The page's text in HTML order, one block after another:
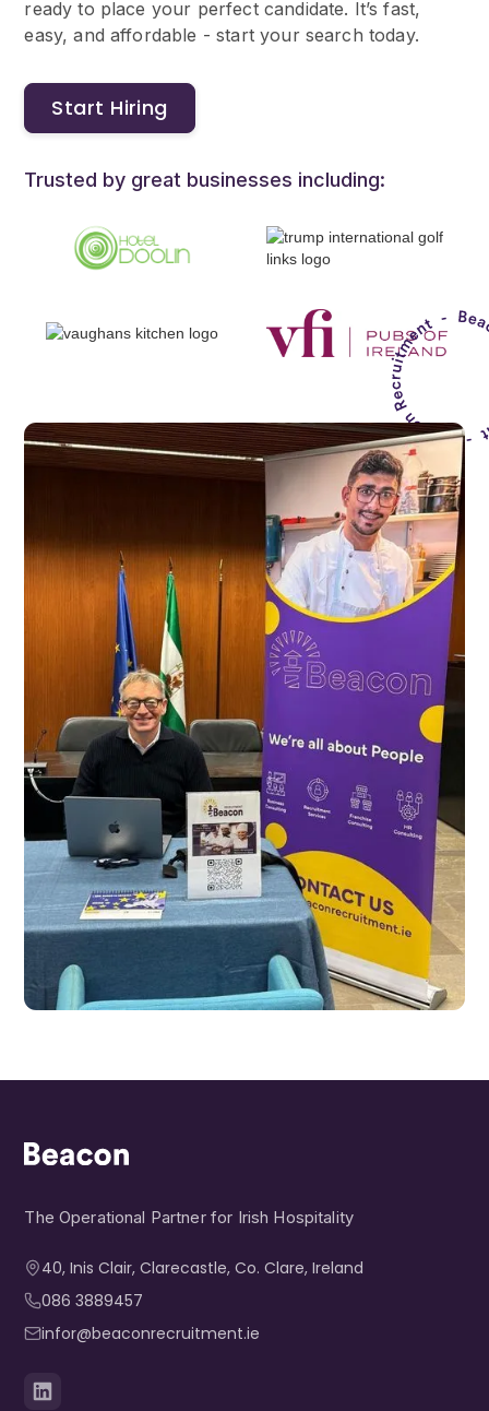
ready to place your perfect candidate. It’s fast,
easy, and affordable - start your search today.
Start Hiring
Trusted by great businesses including:
The Operational Partner for Irish Hospitality
40, Inis Clair, Clarecastle, Co. Clare, Ireland​
086 3889457
infor@beaconrecruitment.ie